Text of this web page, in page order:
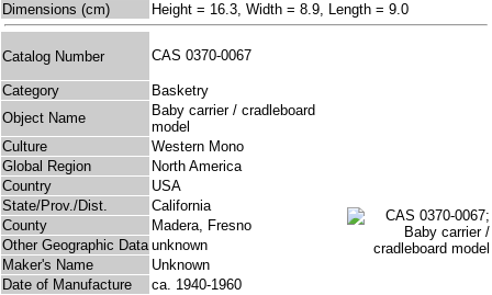
Dimensions (cm)
Height = 16.3, Width = 8.9, Length = 9.0
Catalog Number CAS 0370-0067
Category
Basketry
Object Name
Baby carrier / cradleboard
model
Culture
Western Mono
Global Region
North America
Country
USA
State/Prov./Dist.
California
County
Madera, Fresno
Other Geographic Data unknown
Maker's Name
Unknown
Date of Manufacture
ca. 1940-1960